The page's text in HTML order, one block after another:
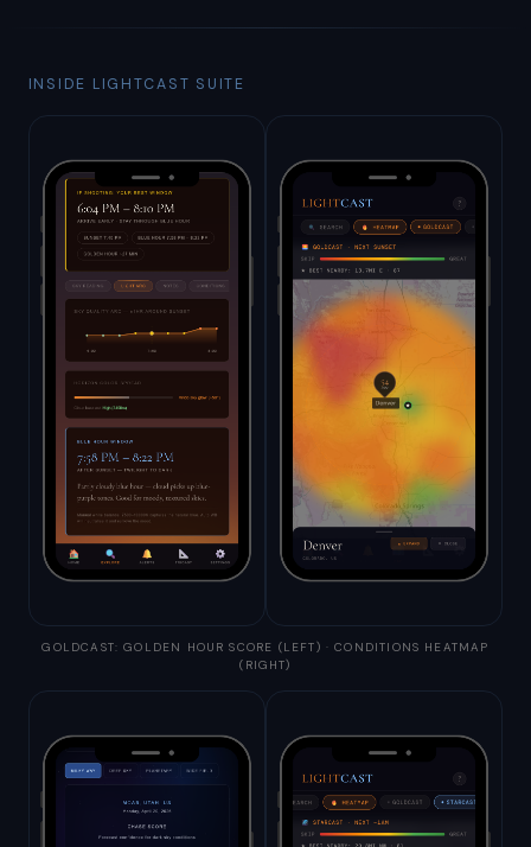
INSIDE LIGHTCAST SUITE
GOLDCAST: GOLDEN HOUR SCORE (LEFT) · CONDITIONS HEATMAP
(RIGHT)